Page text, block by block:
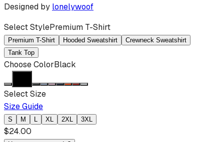
Designed by lonelywoof
Select StylePremium T-Shirt
Premium T-Shirt Hooded Sweatshirt
Crewneck Sweatshirt
Tank Top
Choose ColorBlack
Select Size
Size Guide
S M L XL 2XL 3XL
$24.00